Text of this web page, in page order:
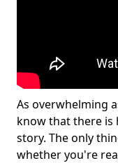
As overwhelming
know that there is
story. The only
whether you're